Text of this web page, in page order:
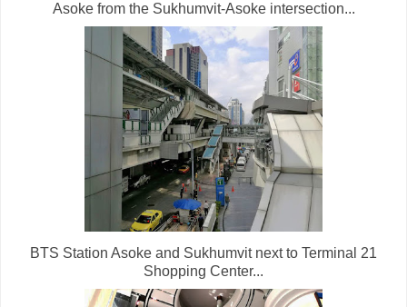
Asoke from the Sukhumvit-Asoke intersection...
BTS Station Asoke and Sukhumvit next to Terminal 21
Shopping Center...